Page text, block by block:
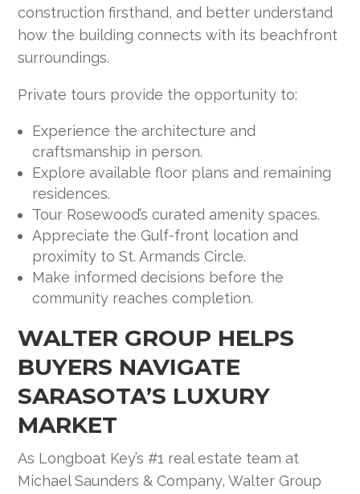
construction firsthand, and better understand
how the building connects with its beachfront
surroundings.
Private tours provide the opportunity to:
Experience the architecture and
craftsmanship in person.
Explore available floor plans and remaining
residences.
Tour Rosewood’s curated amenity spaces.
Appreciate the Gulf-front location and
proximity to St. Armands Circle.
Make informed decisions before the
community reaches completion.
WALTER GROUP HELPS
BUYERS NAVIGATE
SARASOTA’S LUXURY
MARKET
As Longboat Key’s #1 real estate team at
Michael Saunders & Company, Walter Group